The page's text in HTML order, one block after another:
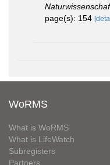
page(s): 154
WoRMS
What is WoRMS
What is LifeWatch
Subregisters
Partners